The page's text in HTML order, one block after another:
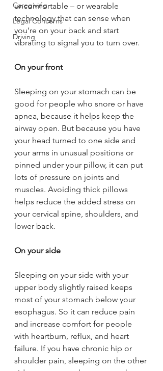
Caregiving
Legal Concerns
Driving
uncomfortable – or wearable
technology that can sense when
you’re on your back and start
vibrating to signal you to turn over.
On your front
Sleeping on your stomach can be
good for people who snore or have
apnea, because it helps keep the
airway open. But because you have
your head turned to one side and
your arms in unusual positions or
pinned under your pillow, it can put
lots of pressure on joints and
muscles. Avoiding thick pillows
helps reduce the added stress on
your cervical spine, shoulders, and
lower back.
On your side
Sleeping on your side with your
upper body slightly raised keeps
most of your stomach below your
esophagus. So it can reduce pain
and increase comfort for people
with heartburn, reflux, and heart
failure. If you have chronic hip or
shoulder pain, sleeping on the other